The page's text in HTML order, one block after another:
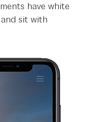
have white
sit with